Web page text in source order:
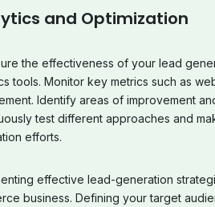
and Optimization
the effectiveness of your lead
tools. Monitor key metrics such as
Identify areas of improvement
test different approaches and
efforts.
effective lead-generation
business. Defining your target